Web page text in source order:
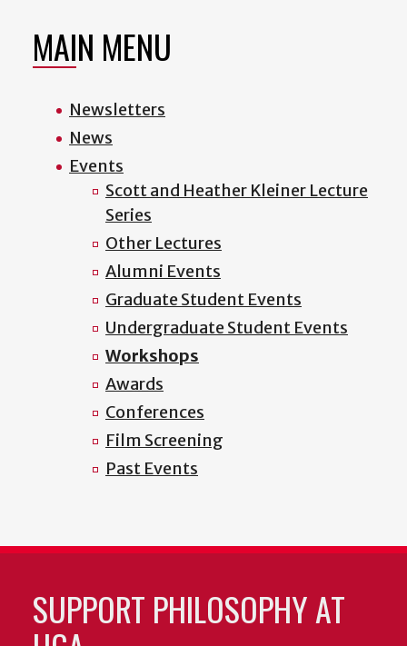
MAIN MENU
Newsletters
News
Events
Scott and Heather Kleiner Lecture
Series
Other Lectures
Alumni Events
Graduate Student Events
Undergraduate Student Events
Workshops
Awards
Conferences
Film Screening
Past Events
SUPPORT PHILOSOPHY AT